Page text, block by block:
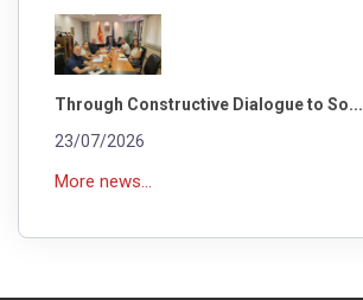
Through Constructive Dialogue to So...
23/07/2026
More news...